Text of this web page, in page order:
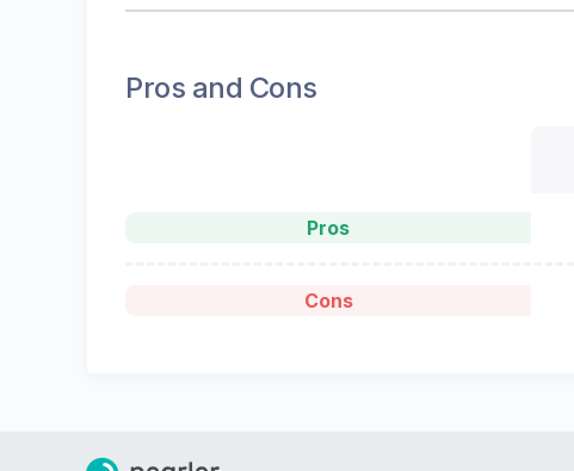
Pros and Cons
Pros
Cons